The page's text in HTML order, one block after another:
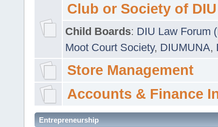
Club or Society of DIU
Child Boards: DIU Law Forum
Moot Court Society, DIUMUNA,
Store Management
Accounts & Finance
Entrepreneurship